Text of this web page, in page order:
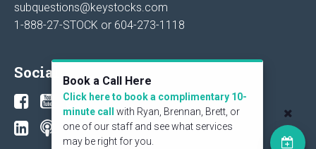
subquestions@keystocks.com
1-888-27-STOCK or 604-273-1118
Social Book a Call Here
Click here to book a complimentary 10-
minute call
with Ryan, Brennan, Brett, or
one of our staff and see what services
may be right for you.